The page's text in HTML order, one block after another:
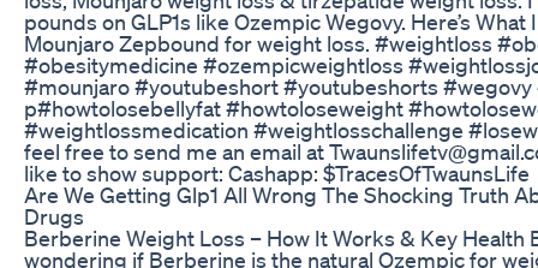
pounds on GLP1s like Ozempic Wegovy. Here’s What
Mounjaro Zepbound for weight loss. #weightloss
#obesitymedicine #ozempicweightloss
#mounjaro #youtubeshort #youtubeshorts
p#howtolosebellyfat #howtoloseweight
#weightlossmedication #weightlosschallenge
feel free to send me an email at
like to show support: Cashapp: $TracesOfTwaunsLife
Are We Getting Glp1 All Wrong The Shocking Truth
Drugs
Berberine Weight Loss – How It Works & Key Health
wondering if Berberine is the natural Ozempic for